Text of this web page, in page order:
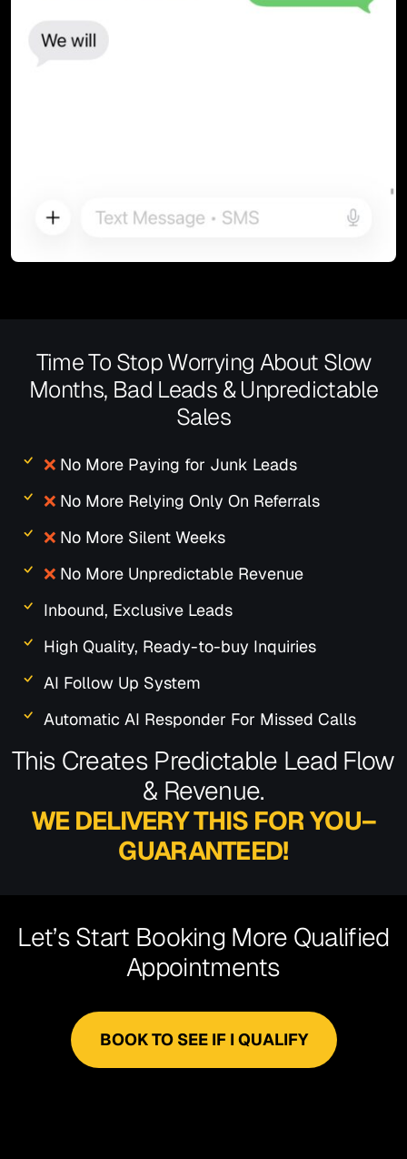
Time To Stop Worrying About Slow
Months, Bad Leads & Unpredictable
Sales
❌ No More Paying for Junk Leads
❌ No More Relying Only On Referrals
❌ No More Silent Weeks
❌ No More Unpredictable Revenue
Inbound, Exclusive Leads
High Quality, Ready-to-buy Inquiries
AI Follow Up System
Automatic AI Responder For Missed Calls
This Creates Predictable Lead Flow
& Revenue.
WE DELIVERY THIS FOR YOU–
GUARANTEED!
Let’s Start Booking More Qualified
Appointments
BOOK TO SEE IF I QUALIFY